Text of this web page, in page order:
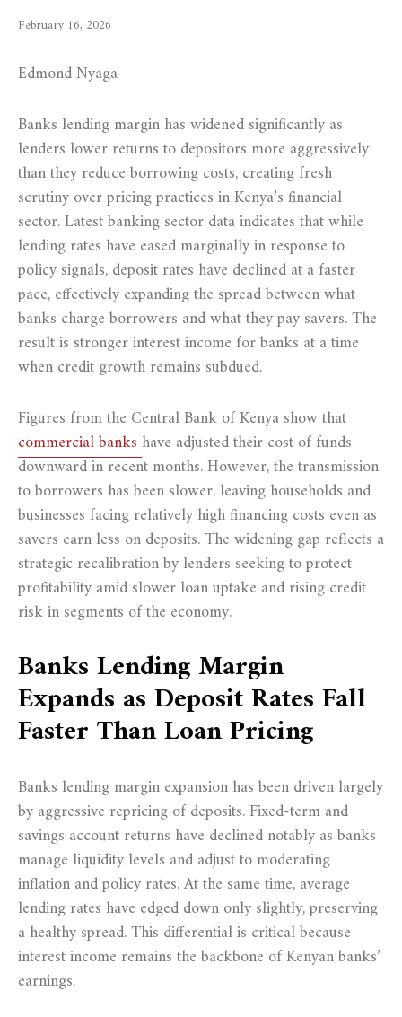
February 16, 2026
Edmond Nyaga
Banks lending margin has widened significantly as
lenders lower returns to depositors more aggressively
than they reduce borrowing costs, creating fresh
scrutiny over pricing practices in Kenya’s financial
sector. Latest banking sector data indicates that while
lending rates have eased marginally in response to
policy signals, deposit rates have declined at a faster
pace, effectively expanding the spread between what
banks charge borrowers and what they pay savers. The
result is stronger interest income for banks at a time
when credit growth remains subdued.
Figures from the Central Bank of Kenya show that
commercial banks have adjusted their cost of funds
downward in recent months. However, the transmission
to borrowers has been slower, leaving households and
businesses facing relatively high financing costs even as
savers earn less on deposits. The widening gap reflects a
strategic recalibration by lenders seeking to protect
profitability amid slower loan uptake and rising credit
risk in segments of the economy.
Banks Lending Margin
Expands as Deposit Rates Fall
Faster Than Loan Pricing
Banks lending margin expansion has been driven largely
by aggressive repricing of deposits. Fixed-term and
savings account returns have declined notably as banks
manage liquidity levels and adjust to moderating
inflation and policy rates. At the same time, average
lending rates have edged down only slightly, preserving
a healthy spread. This differential is critical because
interest income remains the backbone of Kenyan banks’
earnings.